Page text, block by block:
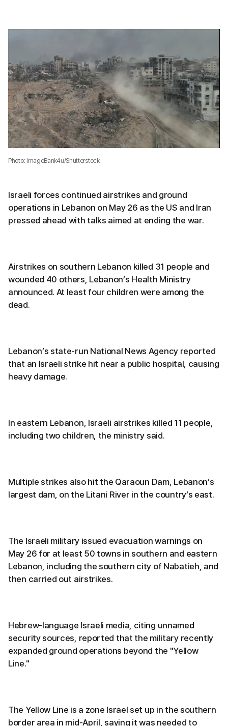
Photo: ImageBank4u/Shutterstock
Israeli forces continued airstrikes and ground
operations in Lebanon on May 26 as the US and Iran
pressed ahead with talks aimed at ending the war.
Airstrikes on southern Lebanon killed 31 people and
wounded 40 others, Lebanon’s Health Ministry
announced. At least four children were among the
dead.
Lebanon’s state-run National News Agency reported
that an Israeli strike hit near a public hospital, causing
heavy damage.
In eastern Lebanon, Israeli airstrikes killed 11 people,
including two children, the ministry said.
Multiple strikes also hit the Qaraoun Dam, Lebanon’s
largest dam, on the Litani River in the country’s east.
The Israeli military issued evacuation warnings on
May 26 for at least 50 towns in southern and eastern
Lebanon, including the southern city of Nabatieh, and
then carried out airstrikes.
Hebrew-language Israeli media, citing unnamed
security sources, reported that the military recently
expanded ground operations beyond the "Yellow
Line."
The Yellow Line is a zone Israel set up in the southern
border area in mid-April, saying it was needed to